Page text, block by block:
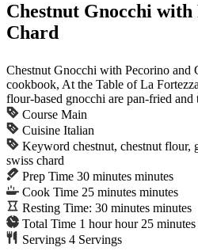
Chestnut Gnocchi with
Chard
Chestnut Gnocchi with Pecorino and
cookbook, At the Table of La
flour-based gnocchi are pan-fried and
Course Main
Cuisine Italian
Keyword chestnut, chestnut flour,
swiss chard
Prep Time 30 minutes minutes
Cook Time 25 minutes minutes
Resting Time: 30 minutes minutes
Total Time 1 hour hour 25 minutes
Servings 4 Servings